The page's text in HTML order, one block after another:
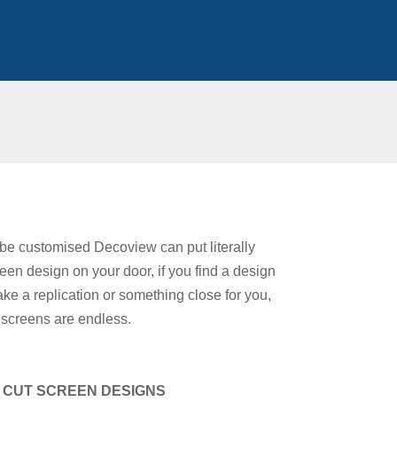
customised Decoview can put literally
design on your door, if you find a design
a replication or something close for you,
are endless.
SCREEN DESIGNS